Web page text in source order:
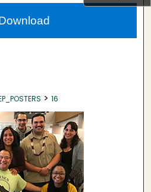
About
> 16